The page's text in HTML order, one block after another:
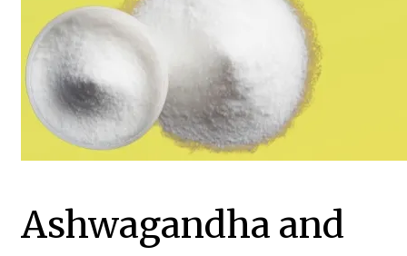
Ashwagandha and